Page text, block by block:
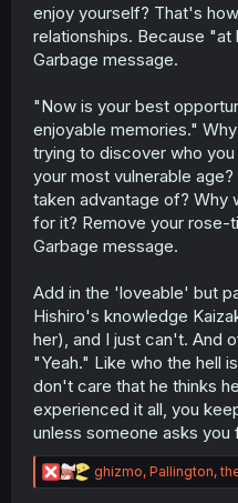
enjoy yourself? That's
relationships. Because
Garbage message.
"Now is your best
enjoyable memories."
trying to discover who
your most vulnerable
taken advantage of? Why
for it? Remove your rose-
Garbage message.
Add in the 'loveable' but
Hishiro's knowledge
her), and I just can't. And
"Yeah." Like who the hell
don't care that he thinks
experienced it all, you
unless someone asks you
R
e
ghizmo, Pallington,